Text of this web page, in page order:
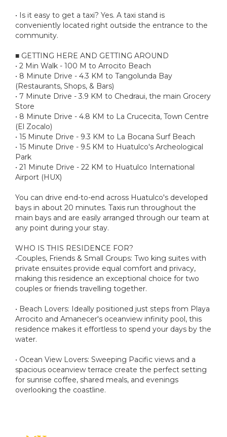
• Is it easy to get a taxi? Yes. A taxi stand is
conveniently located right outside the entrance to the
community.
■ GETTING HERE AND GETTING AROUND
• 2 Min Walk - 100 M to Arrocito Beach
• 8 Minute Drive - 4.3 KM to Tangolunda Bay
(Restaurants, Shops, & Bars)
• 7 Minute Drive - 3.9 KM to Chedraui, the main Grocery
Store
• 8 Minute Drive - 4.8 KM to La Crucecita, Town Centre
(El Zocalo)
• 15 Minute Drive - 9.3 KM to La Bocana Surf Beach
• 15 Minute Drive - 9.5 KM to Huatulco's Archeological
Park
• 21 Minute Drive - 22 KM to Huatulco International
Airport (HUX)
You can drive end-to-end across Huatulco's developed
bays in about 20 minutes. Taxis run throughout the
main bays and are easily arranged through our team at
any point during your stay.
WHO IS THIS RESIDENCE FOR?
•Couples, Friends & Small Groups: Two king suites with
private ensuites provide equal comfort and privacy,
making this residence an exceptional choice for two
couples or friends travelling together.
• Beach Lovers: Ideally positioned just steps from Playa
Arrocito and Amanecer's oceanview infinity pool, this
residence makes it effortless to spend your days by the
water.
• Ocean View Lovers: Sweeping Pacific views and a
spacious oceanview terrace create the perfect setting
for sunrise coffee, shared meals, and evenings
overlooking the coastline.